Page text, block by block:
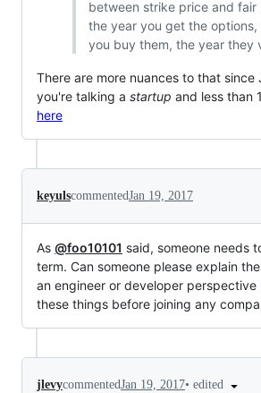
between strike price and fair
the year you get the options,
you buy them, the year they
There are more nuances to that
you're talking a startup and less than
here
keyulscommentedJan 19, 2017
As @foo10101 said, someone needs
term. Can someone please explain
an engineer or developer
these things before joining any
jlevycommentedJan 19, 2017• edited